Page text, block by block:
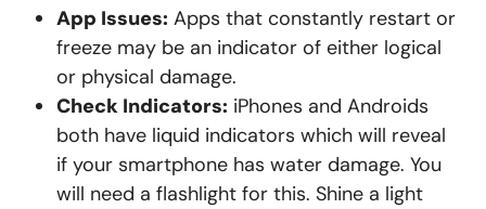
App Issues: Apps that constantly restart or
freeze may be an indicator of either logical
or physical damage.
Check Indicators: iPhones and Androids
both have liquid indicators which will reveal
if your smartphone has water damage. You
will need a flashlight for this. Shine a light